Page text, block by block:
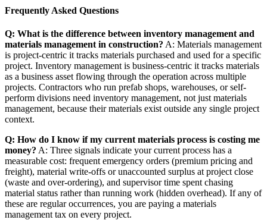
Frequently Asked Questions
Q: What is the difference between inventory management and
materials management in construction? A: Materials management
is project-centric it tracks materials purchased and used for a specific
project. Inventory management is business-centric it tracks materials
as a business asset flowing through the operation across multiple
projects. Contractors who run prefab shops, warehouses, or self-
perform divisions need inventory management, not just materials
management, because their materials exist outside any single project
context.
Q: How do I know if my current materials process is costing me
money? A: Three signals indicate your current process has a
measurable cost: frequent emergency orders (premium pricing and
freight), material write-offs or unaccounted surplus at project close
(waste and over-ordering), and supervisor time spent chasing
material status rather than running work (hidden overhead). If any of
these are regular occurrences, you are paying a materials
management tax on every project.